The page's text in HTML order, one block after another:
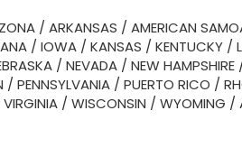
/ ARKANSAS / AMERICAN
/ IOWA / KANSAS / KENTUCKY /
/ NEVADA / NEW HAMPSHIRE
/ PENNSYLVANIA / PUERTO RICO /
/ WISCONSIN / WYOMING /